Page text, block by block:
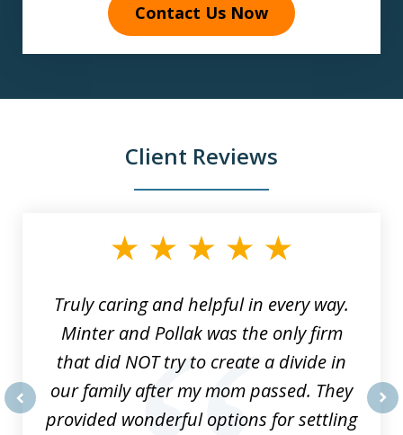
Contact Us Now
Client Reviews
Truly caring and helpful in every way.
Minter and Pollak was the only firm
that did NOT try to create a divide in
our family after my mom passed. They
provided wonderful options for settling